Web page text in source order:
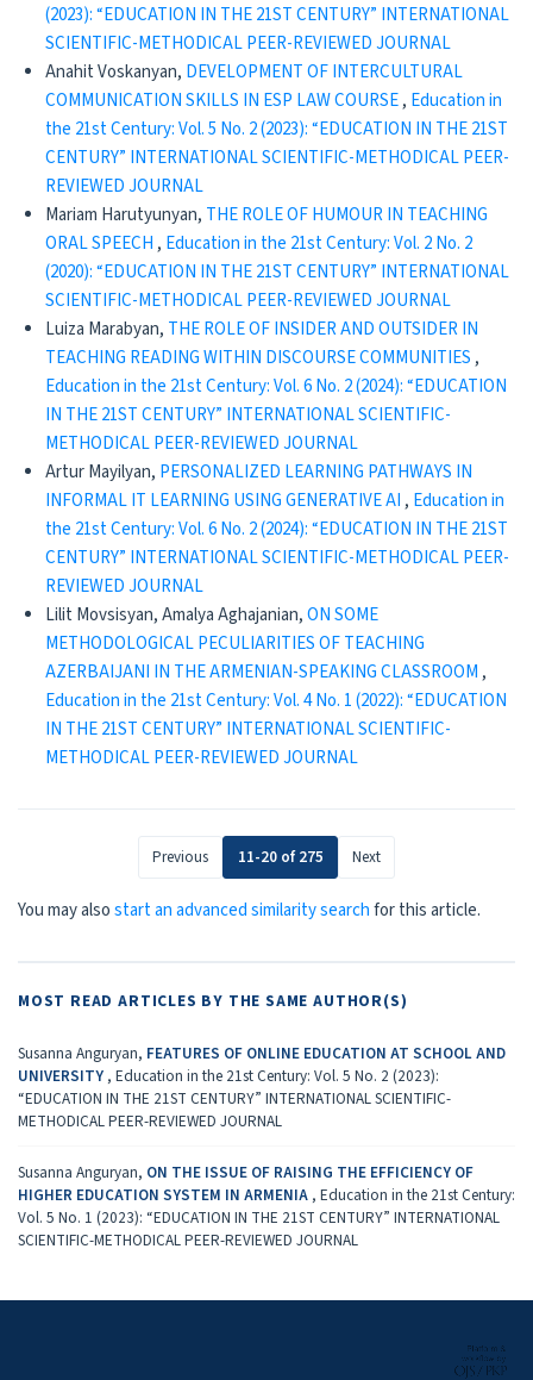
(2023): “EDUCATION IN THE 21ST CENTURY” INTERNATIONAL
SCIENTIFIC-METHODICAL PEER-REVIEWED JOURNAL
Anahit Voskanyan, DEVELOPMENT OF INTERCULTURAL
COMMUNICATION SKILLS IN ESP LAW COURSE, Education in
the 21st Century: Vol. 5 No. 2 (2023): “EDUCATION IN THE 21ST
CENTURY” INTERNATIONAL SCIENTIFIC-METHODICAL PEER-
REVIEWED JOURNAL
Mariam Harutyunyan, THE ROLE OF HUMOUR IN TEACHING
ORAL SPEECH , Education in the 21st Century: Vol. 2 No. 2
(2020): “EDUCATION IN THE 21ST CENTURY” INTERNATIONAL
SCIENTIFIC-METHODICAL PEER-REVIEWED JOURNAL
Luiza Marabyan, THE ROLE OF INSIDER AND OUTSIDER IN
TEACHING READING WITHIN DISCOURSE COMMUNITIES ,
Education in the 21st Century: Vol. 6 No. 2 (2024): “EDUCATION
IN THE 21ST CENTURY” INTERNATIONAL SCIENTIFIC-
METHODICAL PEER-REVIEWED JOURNAL
Artur Mayilyan, PERSONALIZED LEARNING PATHWAYS IN
INFORMAL IT LEARNING USING GENERATIVE AI , Education in
the 21st Century: Vol. 6 No. 2 (2024): “EDUCATION IN THE 21ST
CENTURY” INTERNATIONAL SCIENTIFIC-METHODICAL PEER-
REVIEWED JOURNAL
Lilit Movsisyan, Amalya Aghajanian,ON SOME
METHODOLOGICAL PECULIARITIES OF TEACHING
AZERBAIJANI IN THE ARMENIAN-SPEAKING CLASSROOM ,
Education in the 21st Century: Vol. 4 No. 1 (2022): “EDUCATION
IN THE 21ST CENTURY” INTERNATIONAL SCIENTIFIC-
METHODICAL PEER-REVIEWED JOURNAL
Previous 11-20 of 275 Next
You may alsostart an advanced similarity searchfor this article.
MOST READ ARTICLES BY THE SAME AUTHOR(S)
Susanna Anguryan, FEATURES OF ONLINE EDUCATION AT SCHOOL AND
UNIVERSITY , Education in the 21st Century: Vol. 5 No. 2 (2023):
“EDUCATION IN THE 21ST CENTURY” INTERNATIONAL SCIENTIFIC-
METHODICAL PEER-REVIEWED JOURNAL
Susanna Anguryan, ON THE ISSUE OF RAISING THE EFFICIENCY OF
HIGHER EDUCATION SYSTEM IN ARMENIA , Education in the 21st Century:
Vol. 5 No. 1 (2023): “EDUCATION IN THE 21ST CENTURY” INTERNATIONAL
SCIENTIFIC-METHODICAL PEER-REVIEWED JOURNAL